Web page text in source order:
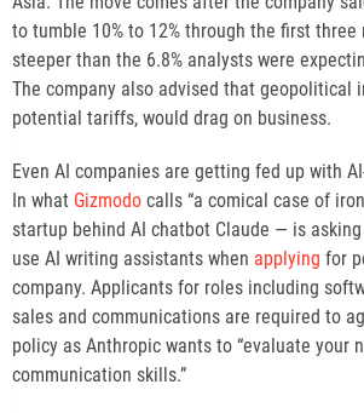
to tumble 10% to 12% through the first three
steeper than the 6.8% analysts were
The company also advised that geopolitical
potential tariffs, would drag on business.
Even AI companies are getting fed up with
In what Gizmodo calls “a comical case of
startup behind AI chatbot Claude — is
use AI writing assistants when applying for
company. Applicants for roles including
sales and communications are required to
policy as Anthropic wants to “evaluate your
communication skills.”